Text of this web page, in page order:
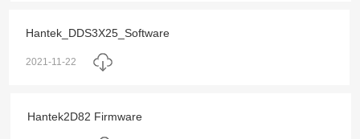
Hantek_DDS3X25_Software
2021-11-22
Hantek2D82 Firmware